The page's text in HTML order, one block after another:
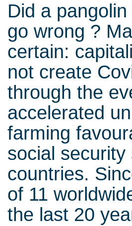
Did a
go wrong ?
certain:
not create
through the
accelerated
farming
social
countries.
of 11
the last 20